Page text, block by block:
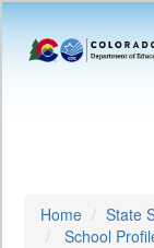
Home State
School